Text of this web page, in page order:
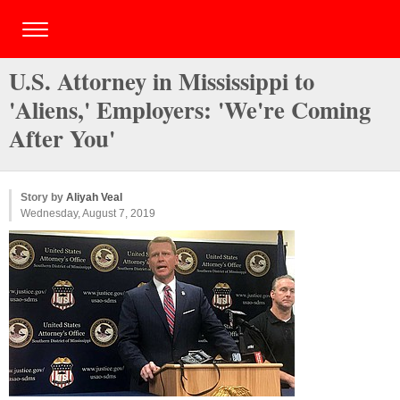
U.S. Attorney in Mississippi to
'Aliens,' Employers: 'We're Coming
After You'
Story by Aliyah Veal
Wednesday, August 7, 2019